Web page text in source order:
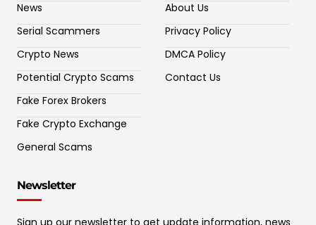
News
Serial Scammers
Crypto News
Potential Crypto Scams
Fake Forex Brokers
Fake Crypto Exchange
General Scams
About Us
Privacy Policy
DMCA Policy
Contact Us
Newsletter